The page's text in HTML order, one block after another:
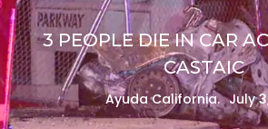
3 PEOPLE DIE IN CAR
CASTAIC
Ayuda California. July